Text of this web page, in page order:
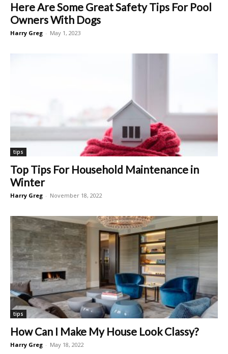
Here Are Some Great Safety Tips For Pool
Owners With Dogs
Harry Greg - May 1, 2023
tips
Top Tips For Household Maintenance in
Winter
Harry Greg - November 18, 2022
tips
How Can I Make My House Look Classy?
Harry Greg - May 18, 2022